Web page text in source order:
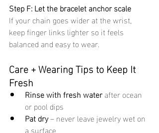
Step F: Let the bracelet anchor scale
If your chain goes wider at the wrist,
keep finger links lighter so it feels
balanced and easy to wear.
Care + Wearing Tips to Keep It
Fresh
Rinse with fresh water after ocean
or pool dips
Pat dry – never leave jewelry wet on
a surface